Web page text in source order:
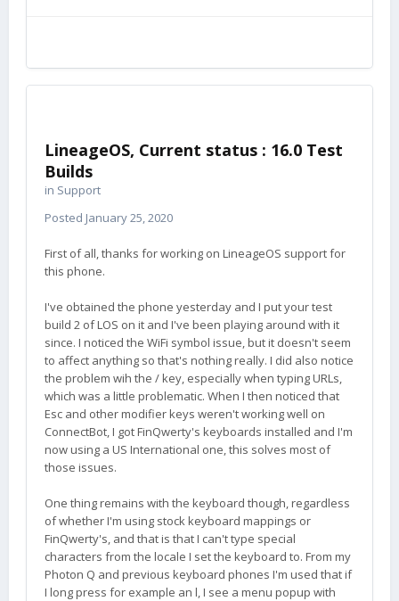
LineageOS, Current status : 16.0 Test
Builds
in Support
Posted January 25, 2020
First of all, thanks for working on LineageOS support for
this phone.
I've obtained the phone yesterday and I put your test
build 2 of LOS on it and I've been playing around with it
since. I noticed the WiFi symbol issue, but it doesn't seem
to affect anything so that's nothing really. I did also notice
the problem wih the / key, especially when typing URLs,
which was a little problematic. When I then noticed that
Esc and other modifier keys weren't working well on
ConnectBot, I got FinQwerty's keyboards installed and I'm
now using a US International one, this solves most of
those issues.
One thing remains with the keyboard though, regardless
of whether I'm using stock keyboard mappings or
FinQwerty's, and that is that I can't type special
characters from the locale I set the keyboard to. From my
Photon Q and previous keyboard phones I'm used that if
I long press for example an l, I see a menu popup with